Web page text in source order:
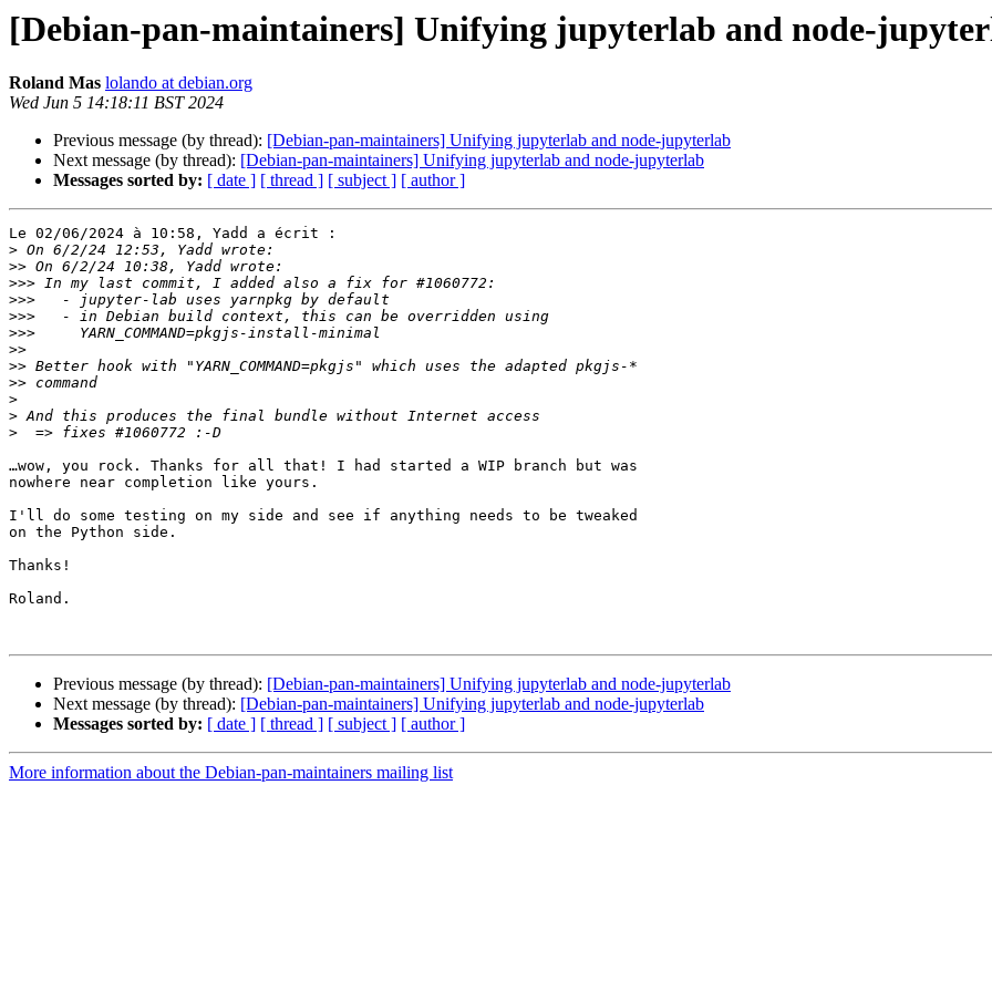
[Debian-pan-maintainers] Unifying jupyterlab and node-
Roland Mas lolando at debian.org
Wed Jun 5 14:18:11 BST 2024
Previous message (by thread): [Debian-pan-maintainers] Unifying jupyterlab and node-jupyterlab
Next message (by thread): [Debian-pan-maintainers] Unifying jupyterlab and node-jupyterlab
Messages sorted by: [ date ] [ thread ] [ subject ] [ author ]
Le 02/06/2024 à 10:58, Yadd a écrit :
>
>>
>>>
>>>
>>>
>>>
>>
>>
>>
>
>
>
…wow, you rock. Thanks for all that! I had started a WIP branch but was
nowhere near completion like yours.
I'll do some testing on my side and see if anything needs to be tweaked
on the Python side.
Thanks!
Roland.
Previous message (by thread): [Debian-pan-maintainers] Unifying jupyterlab and node-jupyterlab
Next message (by thread): [Debian-pan-maintainers] Unifying jupyterlab and node-jupyterlab
Messages sorted by: [ date ] [ thread ] [ subject ] [ author ]
More information about the Debian-pan-maintainers mailing list